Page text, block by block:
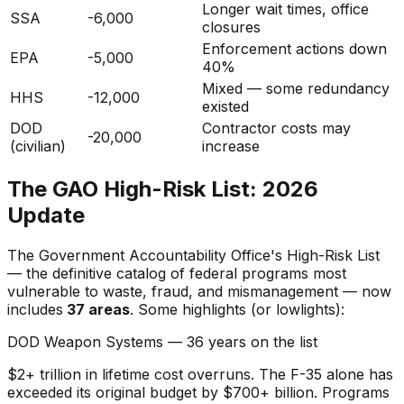
SSA -6,000
Longer wait times, office
closures
EPA
-5,000
Enforcement actions down
40%
HHS
-12,000
Mixed — some redundancy
existed
DOD
(civilian)
-20,000
Contractor costs may
increase
The GAO High-Risk List: 2026
Update
The Government Accountability Office's High-Risk List
— the definitive catalog of federal programs most
vulnerable to waste, fraud, and mismanagement — now
includes 37 areas. Some highlights (or lowlights):
DOD Weapon Systems — 36 years on the list
$2+ trillion in lifetime cost overruns. The F-35 alone has
exceeded its original budget by $700+ billion. Programs